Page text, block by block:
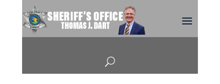
U